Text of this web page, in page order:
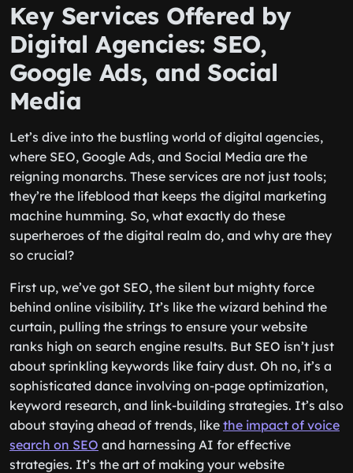
Key Services Offered by
Digital Agencies: SEO,
Google Ads, and Social
Media
Let’s dive into the bustling world of digital agencies,
where SEO, Google Ads, and Social Media are the
reigning monarchs. These services are not just tools;
they’re the lifeblood that keeps the digital marketing
machine humming. So, what exactly do these
superheroes of the digital realm do, and why are they
so crucial?
First up, we’ve got SEO, the silent but mighty force
behind online visibility. It’s like the wizard behind the
curtain, pulling the strings to ensure your website
ranks high on search engine results. But SEO isn’t just
about sprinkling keywords like fairy dust. Oh no, it’s a
sophisticated dance involving on-page optimization,
keyword research, and link-building strategies. It’s also
about staying ahead of trends, like the impact of voice
search on SEO and harnessing AI for effective
strategies. It’s the art of making your website